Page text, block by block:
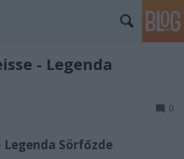
- Legenda
0
Legenda Sörfőzde